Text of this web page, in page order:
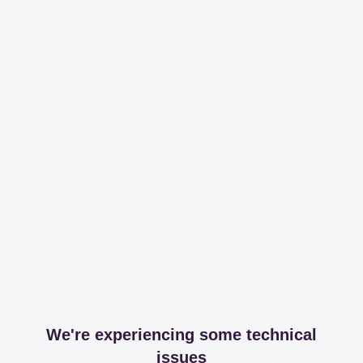
We're experiencing some technical
issues